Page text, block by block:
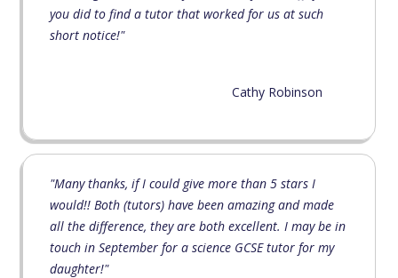
you did to find a tutor that worked for us at such
short notice!"
Cathy Robinson
"Many thanks, if I could give more than 5 stars I
would!! Both (tutors) have been amazing and made
all the difference, they are both excellent. I may be in
touch in September for a science GCSE tutor for my
daughter!"